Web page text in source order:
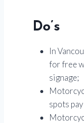
Do’s
In
for free
signage;
spots